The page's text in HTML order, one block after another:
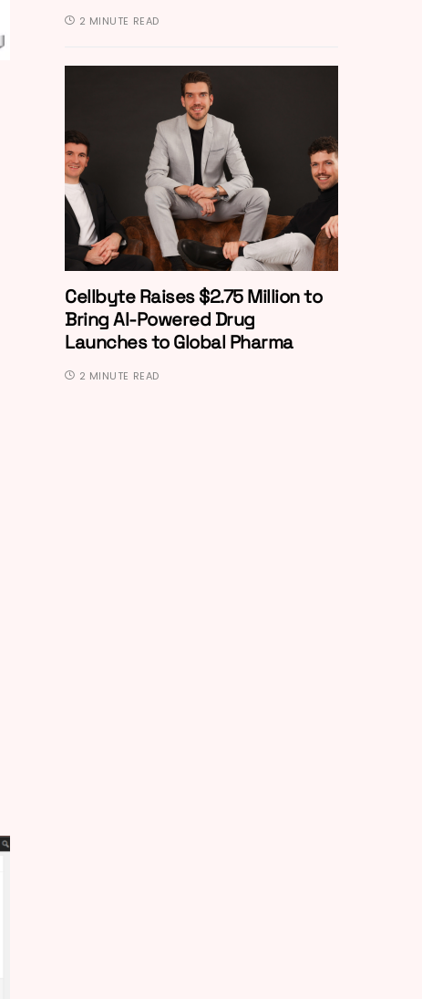
2 MINUTE READ
Cellbyte Raises $2.75 Million to
Bring AI-Powered Drug
Launches to Global Pharma
2 MINUTE READ